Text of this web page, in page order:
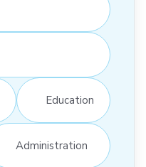
Education
Administration